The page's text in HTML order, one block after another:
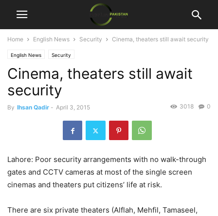
Home English News Security Cinema, theaters still await security
English News Security
Cinema, theaters still await
security
By Ihsan Qadir - April 3, 2015 0
3018
Lahore: Poor security arrangements with no walk-through
gates and CCTV cameras at most of the single screen
cinemas and theaters put citizens’ life at risk.
There are six private theaters (Alflah, Mehfil, Tamaseel,